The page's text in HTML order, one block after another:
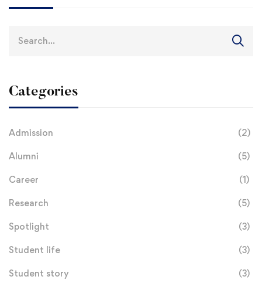
Categories
Admission (2)
Alumni (5)
Career (1)
Research (5)
Spotlight (3)
Student life (3)
Student story (3)